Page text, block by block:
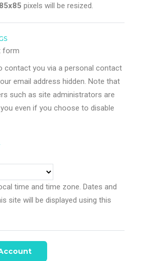
85x85 pixels will be resized.
form
contact you via a personal contact
email address hidden. Note that
such as site administrators are
even if you choose to disable
time and time zone. Dates and
site will be displayed using this